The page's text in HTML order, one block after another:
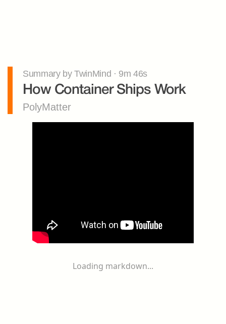
Summary by TwinMind · 9m 46s
How Container Ships Work
PolyMatter
Loading markdown...